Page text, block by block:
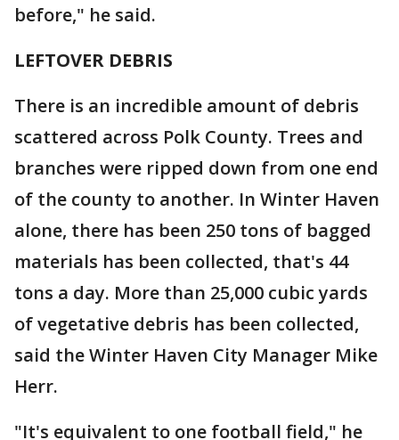
before," he said.
LEFTOVER DEBRIS
There is an incredible amount of debris
scattered across Polk County. Trees and
branches were ripped down from one end
of the county to another. In Winter Haven
alone, there has been 250 tons of bagged
materials has been collected, that's 44
tons a day. More than 25,000 cubic yards
of vegetative debris has been collected,
said the Winter Haven City Manager Mike
Herr.
"It's equivalent to one football field," he